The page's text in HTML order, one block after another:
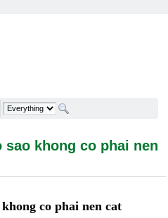
khong co phai nen cat -
sao khong co phai nen
co phai nen cat